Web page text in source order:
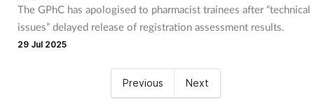
The GPhC has apologised to pharmacist trainees after “technical
issues” delayed release of registration assessment results.
29 Jul 2025
Previous Next